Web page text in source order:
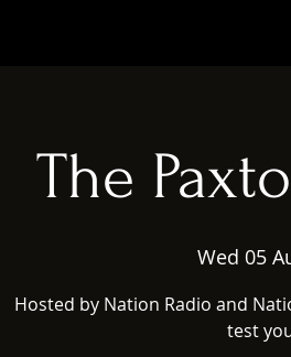
The
Wed 05
Hosted by Nation Radio and
test